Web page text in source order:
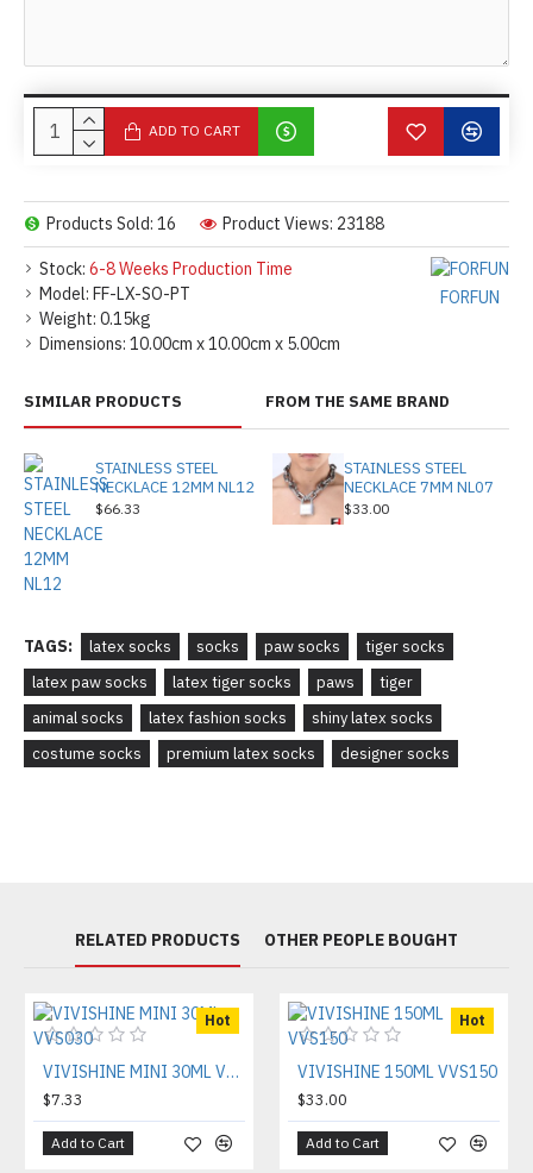
Stock: 6-8 Weeks Production Time
Model: FF-LX-SO-PT
Weight: 0.15kg
Dimensions: 10.00cm x 10.00cm x 5.00cm
FORFUN
Products Sold: 16 Product Views: 23188
ADD TO CART
SIMILAR PRODUCTS FROM THE SAME BRAND
STAINLESS STEEL
NECKLACE 12MM NL12
$66.33
STAINLESS STEEL
NECKLACE 7MM NL07
$33.00
TAGS: latex socks socks paw socks
tiger socks
latex paw socks
latex tiger socks paws
tiger
animal socks
latex fashion socks
shiny latex socks
costume socks
premium latex socks designer socks
RELATED PRODUCTS OTHER PEOPLE BOUGHT
Hot
VIVISHINE MINI 30ML VVS030
$7.33
Add to Cart
Hot
VIVISHINE 150ML VVS150
$33.00
Add to Cart